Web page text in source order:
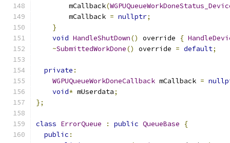
        mCallback
(
        mCallback
= nullptr;
}
void HandleShutDown() override {
~SubmittedWorkDone() override = default;
private :
WGPUQueueWorkDoneCallback mCallback =
void* mUserdata;
};
class ErrorQueue : public QueueBase
{
public :